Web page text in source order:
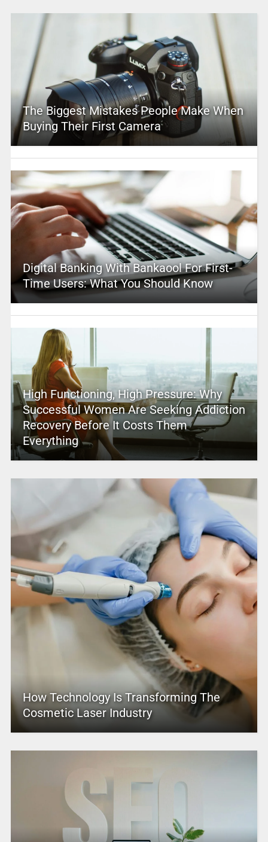
The Biggest Mistakes People Make When
Buying Their First Camera
Digital Banking With Bankaool For First-
Time Users: What You Should Know
High Functioning, High Pressure: Why
Successful Women Are Seeking Addiction
Recovery Before It Costs Them
Everything
How Technology Is Transforming The
Cosmetic Laser Industry